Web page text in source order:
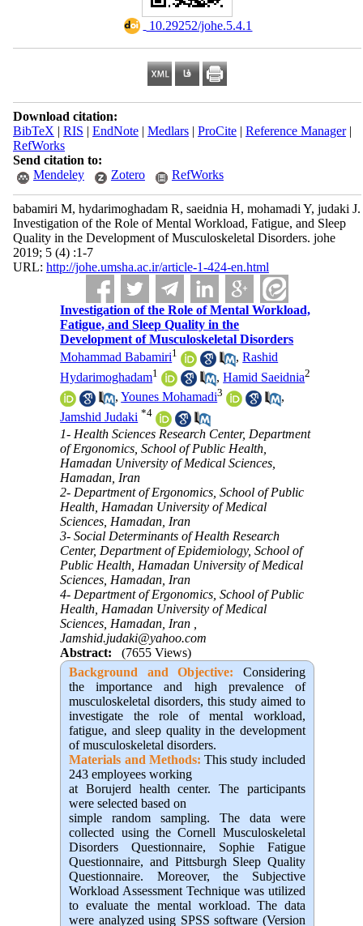
‎ 10.29252/johe.5.4.1
Download citation:
BibTeX | RIS | EndNote| Medlars| ProCite| Reference Manager|
RefWorks
Send citation to:
Mendeley
Zotero RefWorks
babamiri M, hydarimoghadam R, saeidnia H, mohamadi Y, judaki J.
Investigation of the Role of Mental Workload, Fatigue, and Sleep
Quality in the Development of Musculoskeletal Disorders. johe
2019; 5 (4) :1-7
URL: http://johe.umsha.ac.ir/article-1-424-en.html
Investigation of the Role of Mental Workload,
Fatigue, and Sleep Quality in the
Development of Musculoskeletal Disorders
Mohammad Babamiri1 ,Rashid
Hydarimoghadam1 ,Hamid Saeidnia2
,Younes Mohamadi3
,
Jamshid Judaki *4
1- Health Sciences Research Center, Department
of Ergonomics, School of Public Health,
Hamadan University of Medical Sciences,
Hamadan, Iran
2- Department of Ergonomics, School of Public
Health, Hamadan University of Medical
Sciences, Hamadan, Iran
3- Social Determinants of Health Research
Center, Department of Epidemiology, School of
Public Health, Hamadan University of Medical
Sciences, Hamadan, Iran
4- Department of Ergonomics, School of Public
Health, Hamadan University of Medical
Sciences, Hamadan, Iran ,
Jamshid.judaki@yahoo.com
Abstract:
(7655 Views)
Background and Objective: Considering
the importance and high prevalence of
musculoskeletal disorders, this study aimed to
investigate the role of mental workload,
fatigue, and sleep quality in the development
of musculoskeletal disorders.
Materials and Methods: This study included
243 employees working
at Borujerd health center. The participants
were selected based on
simple random sampling. The data were
collected using the Cornell Musculoskeletal
Disorders Questionnaire, Sophie Fatigue
Questionnaire, and Pittsburgh Sleep Quality
Questionnaire. Moreover, the Subjective
Workload Assessment Technique was utilized
to evaluate the mental workload. The data
were analyzed using SPSS software (Version